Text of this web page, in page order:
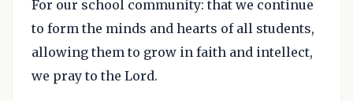
For our school community: that we continue
to form the minds and hearts of all students,
allowing them to grow in faith and intellect,
we pray to the Lord.